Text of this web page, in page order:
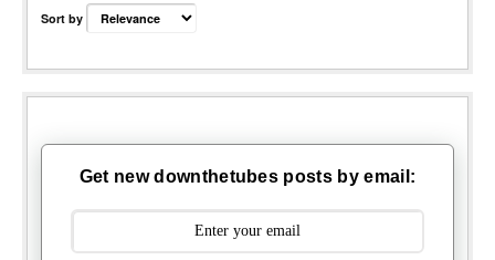
Sort by
Get new downthetubes posts by email: